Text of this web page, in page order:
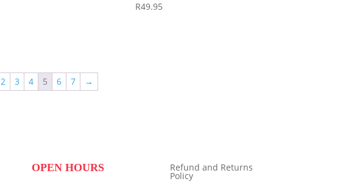
R49.95
2 3 4 5 6 7 →
OPEN HOURS Refund and Returns
Policy